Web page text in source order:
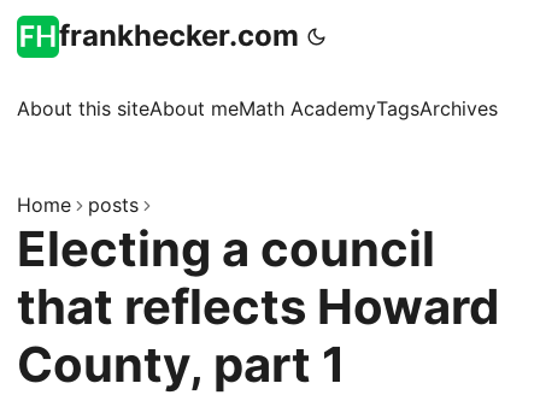
frankhecker.com
About this siteAbout meMath AcademyTagsArchives
Home posts
Electing a council
that reflects Howard
County, part 1